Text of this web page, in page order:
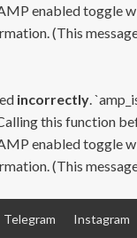
enabled toggle
(This
incorrectly.
this function
enabled toggle
(This
Telegram Instagram